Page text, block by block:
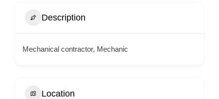
Description
Mechanical contractor, Mechanic
Location